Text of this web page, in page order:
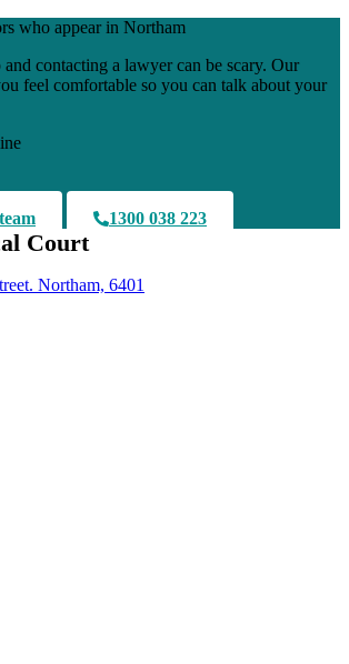
who appear in Northam
contacting a lawyer can be scary. Our
feel comfortable so you can talk about your
1300 038 223
Court
Northam, 6401